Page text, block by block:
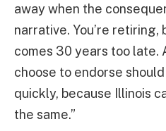
away when the
narrative. You’re
comes 30 years too late.
choose to endorse
quickly, because Illinois
the same.”